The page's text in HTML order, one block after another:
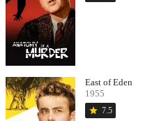
East of Eden
1955
star 7.5